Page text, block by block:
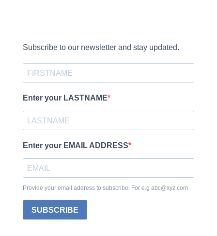
Subscribe to our newsletter and stay updated.
Enter your LASTNAME
Enter your EMAIL ADDRESS
Provide your email address to subscribe. For e.g abc@xyz.com
SUBSCRIBE